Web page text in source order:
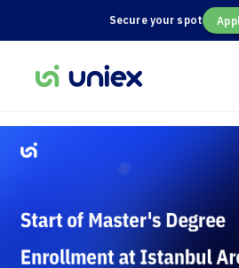
Secure your spot